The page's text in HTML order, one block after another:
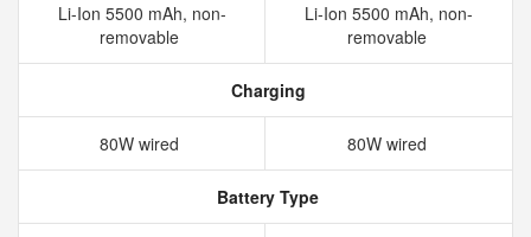
Li-Ion 5500 mAh, non-
removable
Li-Ion 5500 mAh, non-
removable
Charging
80W wired 80W wired
Battery Type